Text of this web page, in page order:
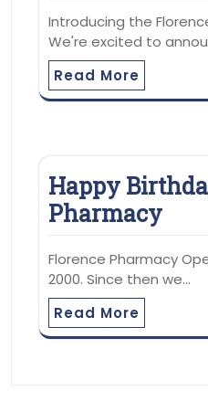
Introducing the
We're excited to
Read More
Happy
Pharmacy
Florence Pharmacy
2000. Since then we…
Read More